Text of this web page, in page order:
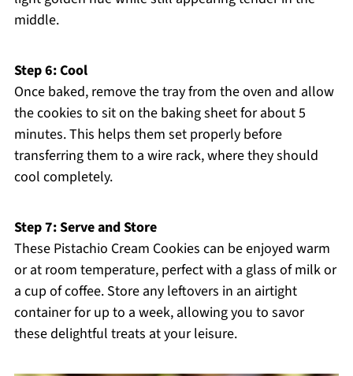
middle.
Step 6: Cool
Once baked, remove the tray from the oven and allow
the cookies to sit on the baking sheet for about 5
minutes. This helps them set properly before
transferring them to a wire rack, where they should
cool completely.
Step 7: Serve and Store
These Pistachio Cream Cookies can be enjoyed warm
or at room temperature, perfect with a glass of milk or
a cup of coffee. Store any leftovers in an airtight
container for up to a week, allowing you to savor
these delightful treats at your leisure.